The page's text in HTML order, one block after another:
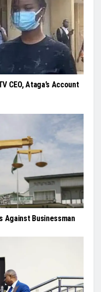
CEO, Ataga’s Account
Against Businessman